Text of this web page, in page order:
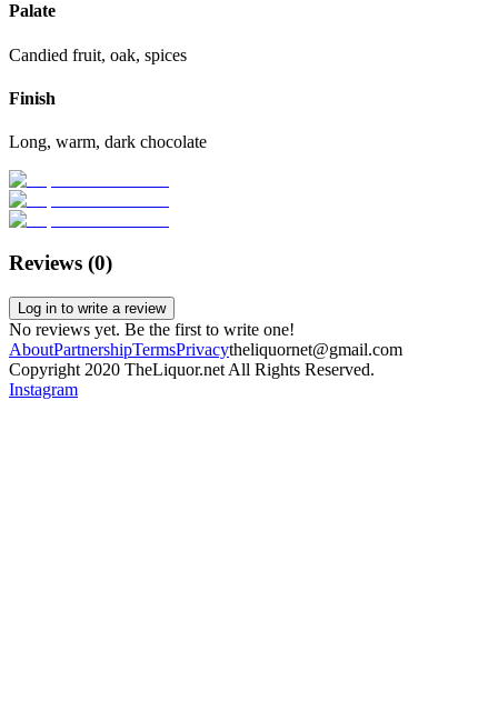
Palate
Candied fruit, oak, spices
Finish
Long, warm, dark chocolate
Reviews (0)
Log in to write a review
No reviews yet. Be the first to write one!
AboutPartnershipTermsPrivacytheliquornet@gmail.com
Copyright 2020 TheLiquor.net All Rights Reserved.
Instagram